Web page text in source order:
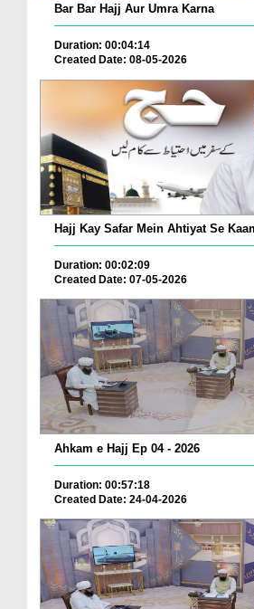
Bar Bar Hajj Aur Umra Karna
Duration: 00:04:14
Created Date: 08-05-2026
Hajj Kay Safar Mein Ahtiyat Se
Duration: 00:02:09
Created Date: 07-05-2026
Ahkam e Hajj Ep 04 - 2026
Duration: 00:57:18
Created Date: 24-04-2026